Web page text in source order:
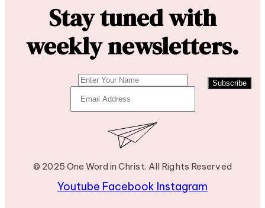
Stay tuned with
weekly newsletters.
Subscribe
© 2025 One Word in Christ. All Rights Reserved
Youtube Facebook Instagram